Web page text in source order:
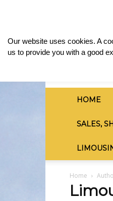
HOME
SALES,
Home
Our website uses cookies. A
us to provide you with a good